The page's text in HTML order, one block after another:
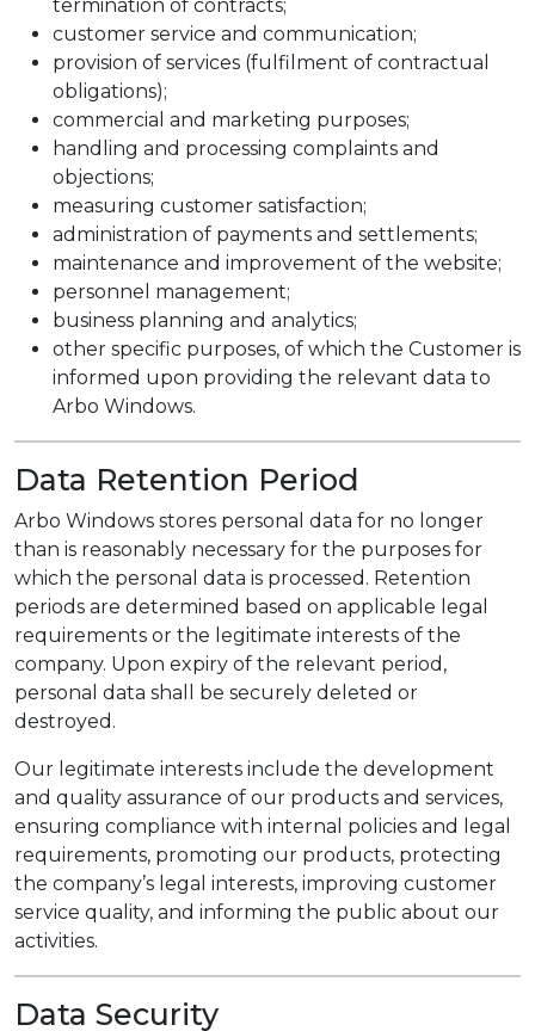
termination of contracts;
customer service and communication;
provision of services (fulfilment of contractual
obligations);
commercial and marketing purposes;
handling and processing complaints and
objections;
measuring customer satisfaction;
administration of payments and settlements;
maintenance and improvement of the website;
personnel management;
business planning and analytics;
other specific purposes, of which the Customer is
informed upon providing the relevant data to
Arbo Windows.
Data Retention Period
Arbo Windows stores personal data for no longer
than is reasonably necessary for the purposes for
which the personal data is processed. Retention
periods are determined based on applicable legal
requirements or the legitimate interests of the
company. Upon expiry of the relevant period,
personal data shall be securely deleted or
destroyed.
Our legitimate interests include the development
and quality assurance of our products and services,
ensuring compliance with internal policies and legal
requirements, promoting our products, protecting
the company’s legal interests, improving customer
service quality, and informing the public about our
activities.
Data Security